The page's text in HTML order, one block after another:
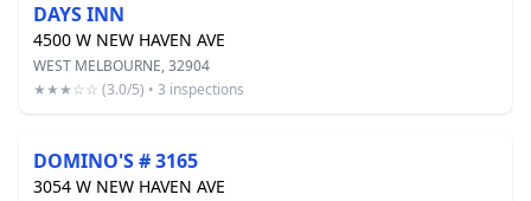
DAYS INN
4500 W NEW HAVEN AVE
WEST MELBOURNE, 32904
★★★☆☆ (3.0/5) • 3 inspections
DOMINO'S # 3165
3054 W NEW HAVEN AVE